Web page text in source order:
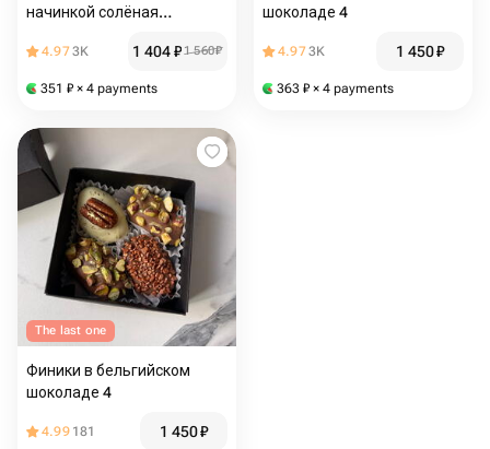
начинкой солёная
4.973K 1 404₽1 560₽
351 ₽ × 4 payments
шоколаде 4
4.973K 1 450₽
363 ₽ × 4 payments
The last one
Финики в бельгийском
шоколаде 4
4.99 181 1 450₽